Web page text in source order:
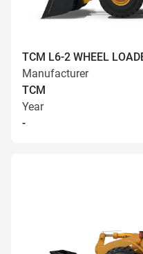
TCM L6-2 WHEEL
Manufacturer
TCM
Year
-